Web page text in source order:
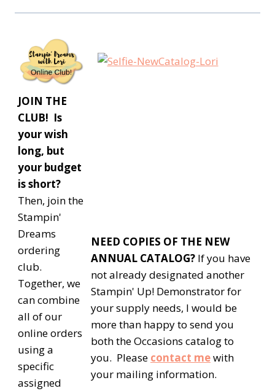
JOIN THE
CLUB! Is
your wish
long, but
your budget
is short?
Then, join the
Stampin'
Dreams
ordering
club.
Together, we
can combine
all of our
online orders
using a
specific
assigned
NEED COPIES OF THE NEW
ANNUAL CATALOG? If you have
not already designated another
Stampin' Up! Demonstrator for
your supply needs, I would be
more than happy to send you
both the Occasions catalog to
you. Please contact mewith
your mailing information.